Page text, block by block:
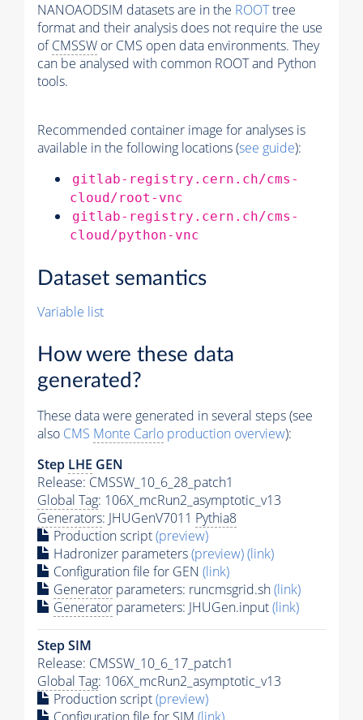
NANOAODSIM datasets are in the ROOTtree
format and their analysis does not require the use
ofCMSSW or CMS open data environments. They
can be analysed with common ROOT and Python
tools.
Recommended container image for analyses is
available in the following locations (see guide):
gitlab-registry.cern.ch/cms-
cloud/root-vnc
gitlab-registry.cern.ch/cms-
cloud/python-vnc
Dataset semantics
Variable list
How were these data
generated?
These data were generated in several steps (see
also CMS Monte Carlo production overview):
Step LHE GEN
Release: CMSSW_10_6_28_patch1
Global Tag: 106X_mcRun2_asymptotic_v13
Generators: JHUGenV7011 Pythia8
Production script(preview)
Hadronizer parameters(preview)(link)
Configuration file for GEN (link)
Generator parameters: runcmsgrid.sh(link)
Generator parameters: JHUGen.input(link)
Step SIM
Release: CMSSW_10_6_17_patch1
Global Tag: 106X_mcRun2_asymptotic_v13
Production script(preview)